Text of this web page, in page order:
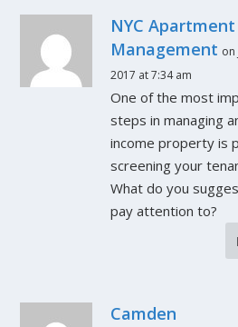
NYC Apartment
Management on
2017 at 7:34 am
One of the most
steps in managing
income property is
screening your
What do you
pay attention to?
Camden